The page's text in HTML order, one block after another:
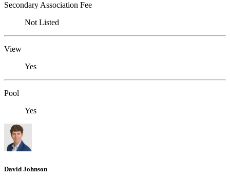
Secondary Association Fee
Not Listed
View
Yes
Pool
Yes
David Johnson